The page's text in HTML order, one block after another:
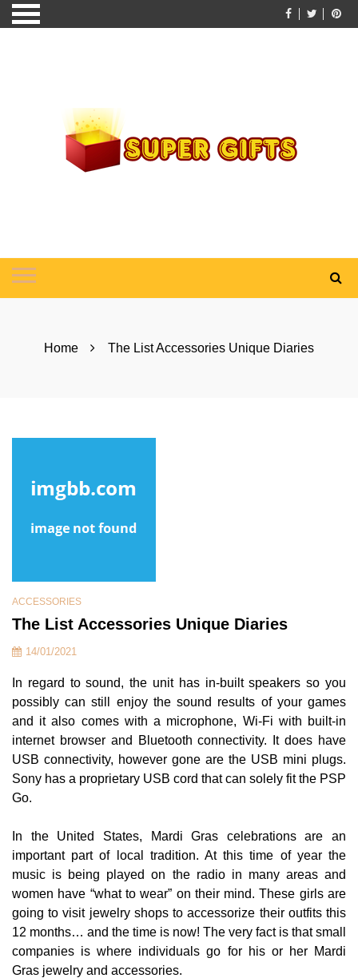
Skip
to
Home The List Accessories Unique Diaries
ACCESSORIES
The List Accessories Unique Diaries
14/01/2021
In regard to sound, the unit has in-built speakers so you
possibly can still enjoy the sound results of your games
and it also comes with a microphone, Wi-Fi with built-in
internet browser and Bluetooth connectivity. It does have
USB connectivity, however gone are the USB mini plugs.
Sony has a proprietary USB cord that can solely fit the PSP
Go.
In the United States, Mardi Gras celebrations are an
important part of local tradition. At this time of year the
music is being played on the radio in many areas and
women have “what to wear” on their mind. These girls are
going to visit jewelry shops to accessorize their outfits this
12 months… and the time is now! The very fact is that small
companies is where individuals go for his or her Mardi
Gras jewelry and accessories.